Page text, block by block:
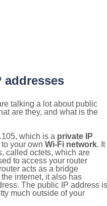
addresses
talking a lot about public
are they, and what is the
which is a private IP
your own Wi-Fi network. It
called octets, which are
to access your router
acts as a bridge
internet, it also has
The public IP address is
much outside of your